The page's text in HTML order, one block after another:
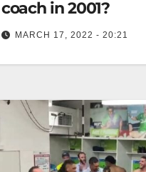
coach in 2001?
MARCH 17, 2022 - 20:21